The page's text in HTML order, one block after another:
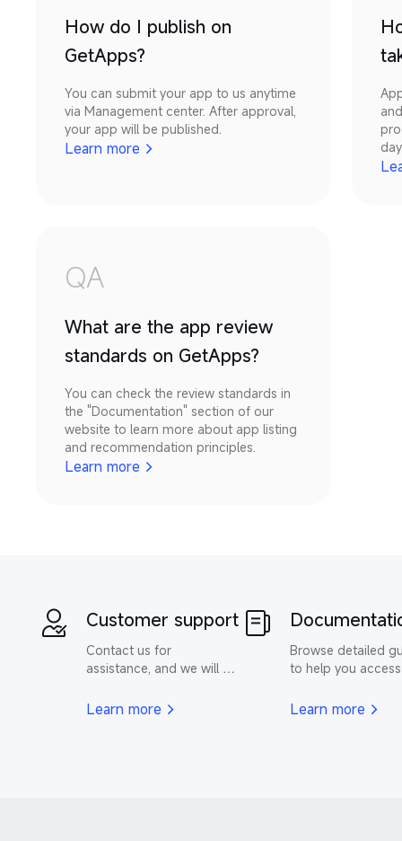
How do I publish on
GetApps?
You can submit your app to us anytime
via Management center. After approval,
your app will be published.
Learn more
QA
What are the app review
standards on GetApps?
You can check the review standards in
the "Documentation" section of our
website to learn more about app listing
and recommendation principles.
Learn more
Customer support
Contact us for
assistance, and we will
promptly.
Learn more
Browse detailed
to help you access
Learn more